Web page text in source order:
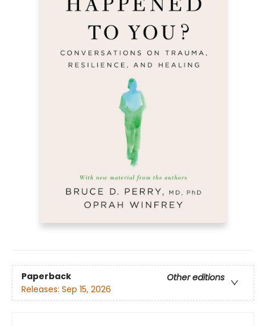
Paperback
Other editions
Releases: Sep 15, 2026